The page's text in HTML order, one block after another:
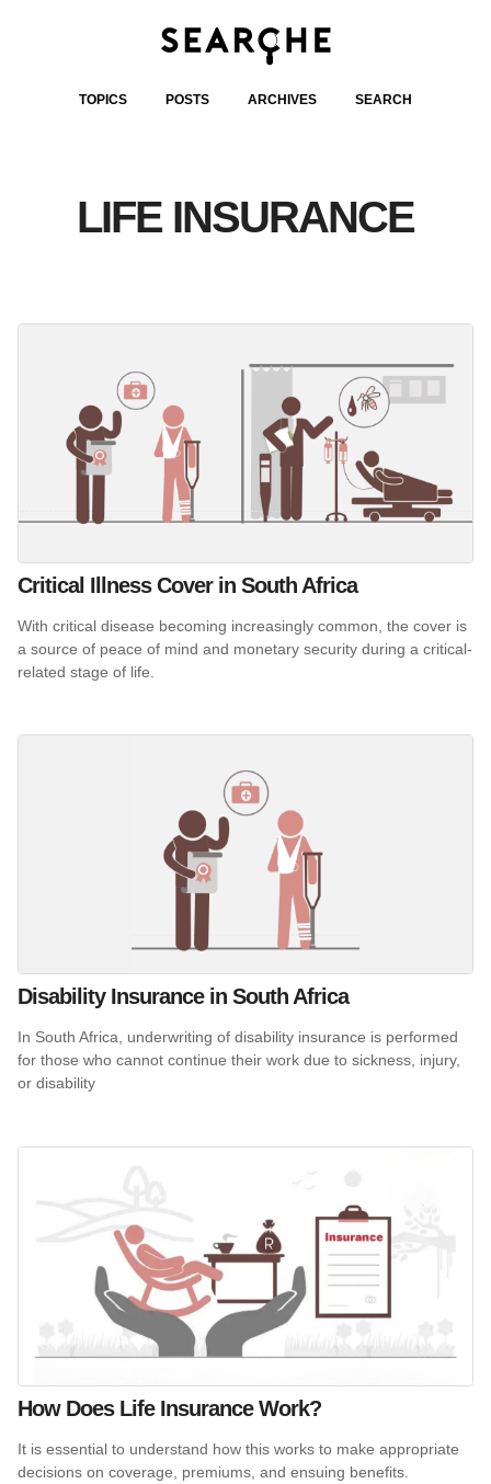
TOPICS POSTS ARCHIVES SEARCH
LIFE INSURANCE
Critical Illness Cover in South Africa
With critical disease becoming increasingly common, the cover is
a source of peace of mind and monetary security during a critical-
related stage of life.
Disability Insurance in South Africa
In South Africa, underwriting of disability insurance is performed
for those who cannot continue their work due to sickness, injury,
or disability
How Does Life Insurance Work?
It is essential to understand how this works to make appropriate
decisions on coverage, premiums, and ensuing benefits.